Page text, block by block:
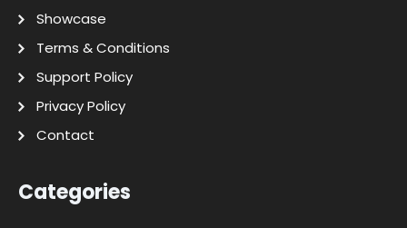
Showcase
Terms & Conditions
Support Policy
Privacy Policy
Contact
Categories